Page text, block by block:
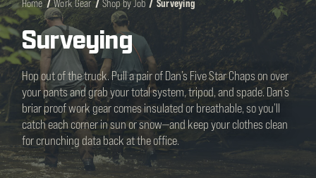
Home Work Gear Shop by Job Surveying
Surveying
Hop out of the truck. Pull a pair of Dan’s Five Star Chaps on over
your pants and grab your total system, tripod, and spade. Dan’s
briar proof work gear comes insulated or breathable, so you’ll
catch each corner in sun or snow—and keep your clothes clean
for crunching data back at the office.